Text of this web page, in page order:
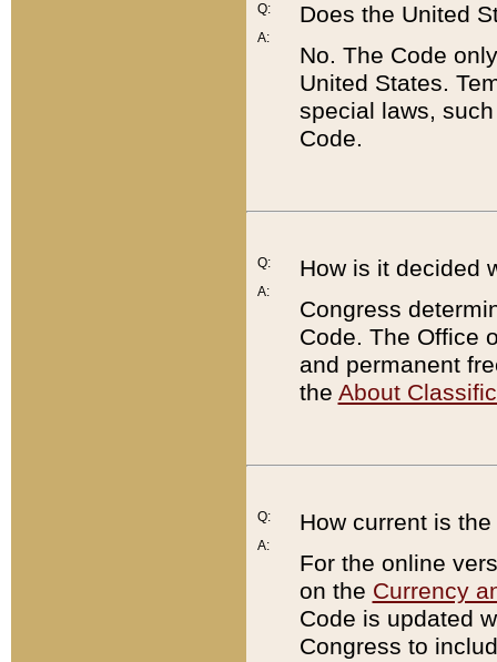
Q:
A:
Does the United
No. The Code
United States.
special laws,
Code.
Q:
A:
How is it decided
Congress
Code. The Office
and permanent
the About
Q:
A:
How current is
For the online
on the Currency
Code is updated
Congress to